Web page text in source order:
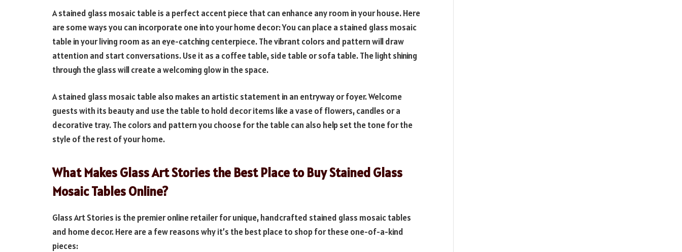
A stained glass mosaic table is a perfect accent piece that can enhance any room in your house. Here
are some ways you can incorporate one into your home decor: You can place a stained glass mosaic
table in your living room as an eye-catching centerpiece. The vibrant colors and pattern will draw
attention and start conversations. Use it as a coffee table, side table or sofa table. The light shining
through the glass will create a welcoming glow in the space.
A stained glass mosaic table also makes an artistic statement in an entryway or foyer. Welcome
guests with its beauty and use the table to hold decor items like a vase of flowers, candles or a
decorative tray. The colors and pattern you choose for the table can also help set the tone for the
style of the rest of your home.
What Makes Glass Art Stories the Best Place to Buy Stained Glass
Mosaic Tables Online?
Glass Art Stories is the premier online retailer for unique, handcrafted stained glass mosaic tables
and home decor. Here are a few reasons why it’s the best place to shop for these one-of-a-kind
pieces: